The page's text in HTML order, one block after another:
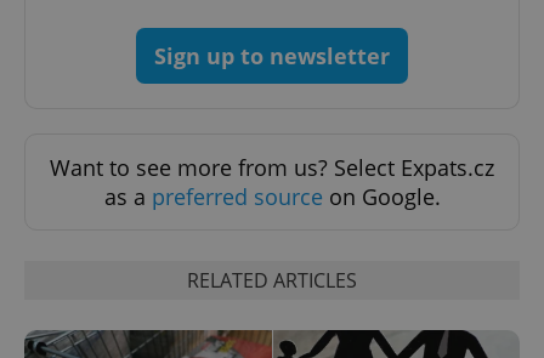
Sign up to newsletter
Want to see more from us? Select Expats.cz
as a preferred source on Google.
RELATED ARTICLES